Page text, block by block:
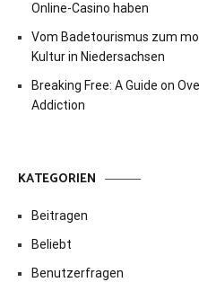
Online-Casino haben
Vom Badetourismus zum
Kultur in Niedersachsen
Breaking Free: A Guide on
Addiction
KATEGORIEN
Beitragen
Beliebt
Benutzerfragen